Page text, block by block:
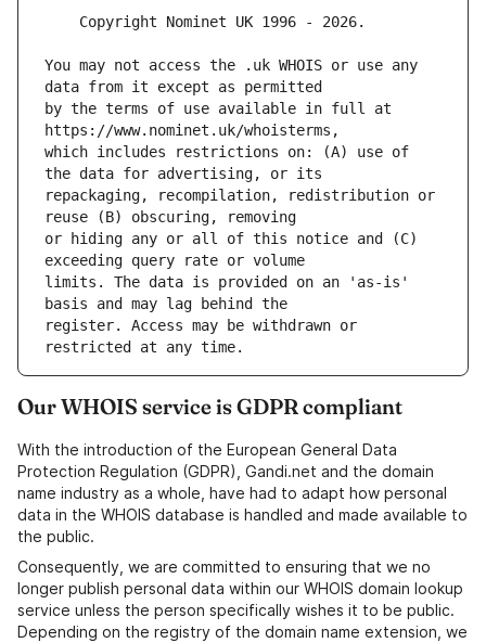
You may not access the .uk WHOIS or use any
by the terms of use available in full at
which includes restrictions on: (A) use of
repackaging, recompilation, redistribution or
or hiding any or all of this notice and (C)
limits. The data is provided on an 'as-is'
register. Access may be withdrawn or
Our WHOIS service is GDPR compliant
With the introduction of the European General Data
Protection Regulation (GDPR), Gandi.net and the domain
name industry as a whole, have had to adapt how personal
data in the WHOIS database is handled and made available to
the public.
Consequently, we are committed to ensuring that we no
longer publish personal data within our WHOIS domain lookup
service unless the person specifically wishes it to be public.
Depending on the registry of the domain name extension, we